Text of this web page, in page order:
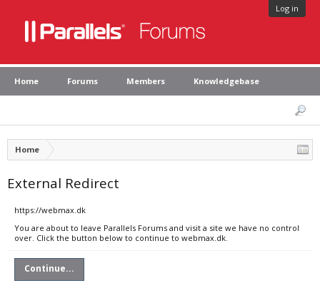
Log in
Home Forums Members Knowledgebase
Home
External Redirect
https://webmax.dk
You are about to leave Parallels Forums and visit a site we have no control
over. Click the button below to continue to webmax.dk.
Continue...